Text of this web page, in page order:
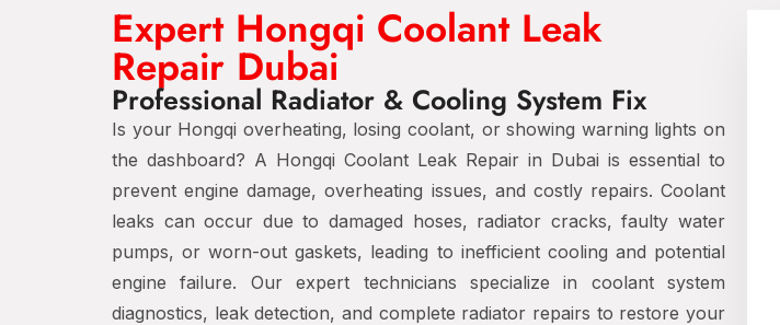
Expert Hongqi Coolant Leak
Repair Dubai
Professional Radiator & Cooling System Fix
Is your Hongqi overheating, losing coolant, or showing warning lights on
the dashboard? A Hongqi Coolant Leak Repair in Dubai is essential to
prevent engine damage, overheating issues, and costly repairs. Coolant
leaks can occur due to damaged hoses, radiator cracks, faulty water
pumps, or worn-out gaskets, leading to inefficient cooling and potential
engine failure. Our expert technicians specialize in coolant system
diagnostics, leak detection, and complete radiator repairs to restore your